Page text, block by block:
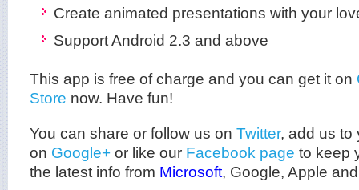
Create animated presentations with your
Support Android 2.3 and above
This app is free of charge and you can get it on
Store now. Have fun!
You can share or follow us on Twitter, add us to
on Google+ or like our Facebook page to keep
the latest info from Microsoft, Google, Apple